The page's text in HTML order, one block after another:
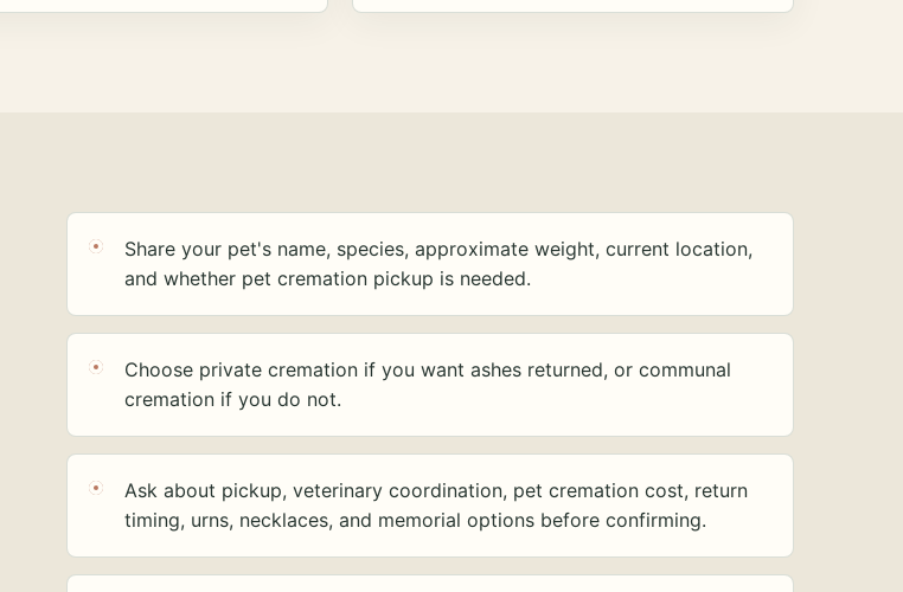
Share your pet's name, species, approximate weight, current location,
and whether pet cremation pickup is needed.
Choose private cremation if you want ashes returned, or communal
cremation if you do not.
Ask about pickup, veterinary coordination, pet cremation cost, return
timing, urns, necklaces, and memorial options before confirming.